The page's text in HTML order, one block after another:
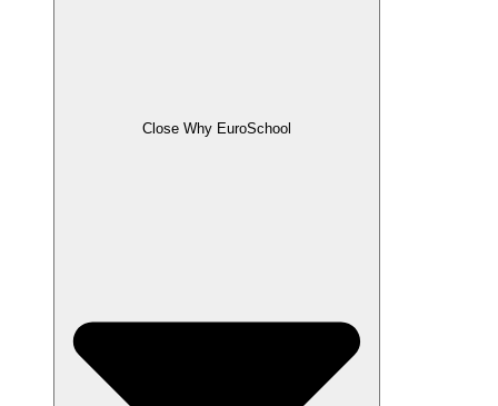
Close Why EuroSchool